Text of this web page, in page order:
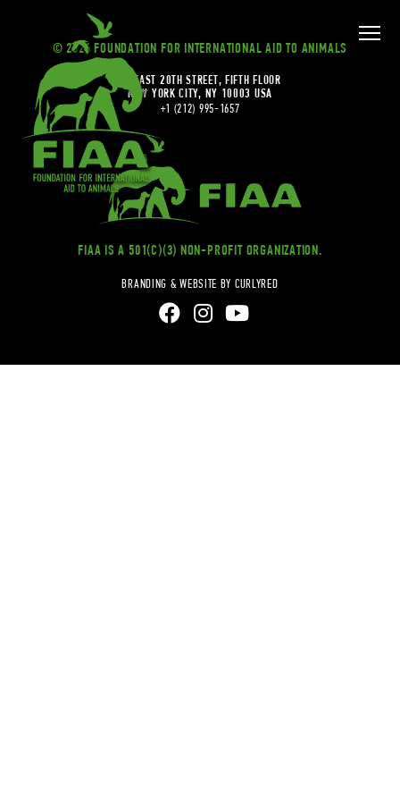
© 2026 FOUNDATION FOR INTERNATIONAL AID TO ANIMALS
20 EAST 20TH STREET, FIFTH FLOOR
NEW YORK CITY, NY 10003 USA
+1 (212) 995-1657
FIAA IS A 501(C)(3) NON-PROFIT ORGANIZATION.
BRANDING & WEBSITE BY CURLYRED